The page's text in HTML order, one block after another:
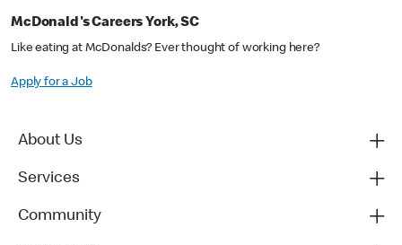
McDonald's Careers York, SC
Like eating at McDonalds? Ever thought of working here?
Apply for a Job
About Us
Services
Community